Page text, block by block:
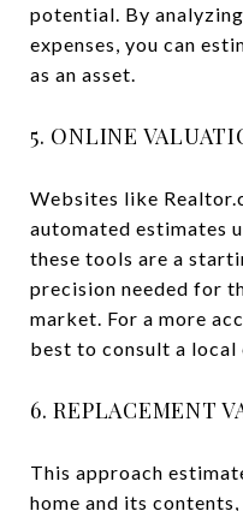
potential. By
expenses, you can
as an asset.
5. ONLINE
Websites like
automated estimates
these tools are a
precision needed for
market. For a more
best to consult a local
6. REPLACEMENT
This approach
home and its